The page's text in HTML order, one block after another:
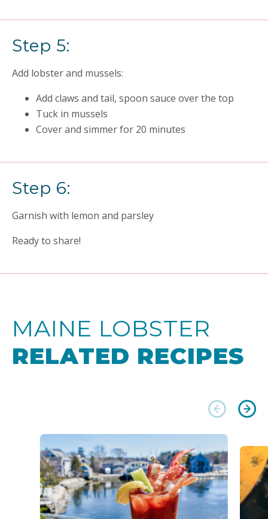
Step 5:
Add lobster and mussels:
Add claws and tail, spoon sauce over the top
Tuck in mussels
Cover and simmer for 20 minutes
Step 6:
Garnish with lemon and parsley
Ready to share!
MAINE LOBSTER
RELATED RECIPES